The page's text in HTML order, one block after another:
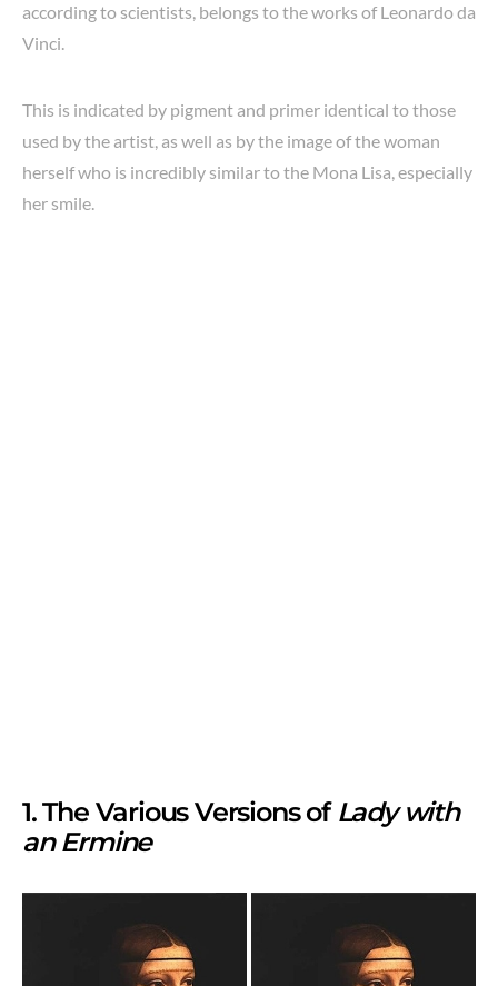
according to scientists, belongs to the works of Leonardo da
Vinci.
This is indicated by pigment and primer identical to those
used by the artist, as well as by the image of the woman
herself who is incredibly similar to the Mona Lisa, especially
her smile.
1. The Various Versions of Lady with
an Ermine